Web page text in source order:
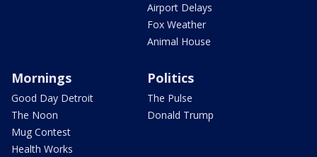
Airport Delays
Fox Weather
Animal House
Mornings
Good Day Detroit
The Noon
Mug Contest
Health Works
Politics
The Pulse
Donald Trump